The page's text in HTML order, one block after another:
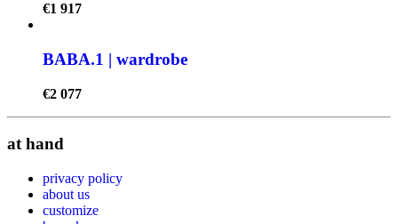
€1 917
BABA.1 | wardrobe
€2 077
at hand
privacy policy
about us
customize